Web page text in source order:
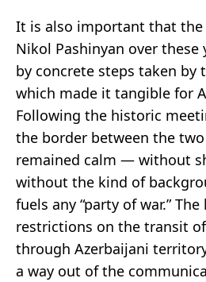
It is also important that the
Nikol Pashinyan over these
by concrete steps taken by
which made it tangible for
Following the historic
the border between the
remained calm — without
without the kind of
fuels any “party of war.”
restrictions on the transit
through Azerbaijani
a way out of the